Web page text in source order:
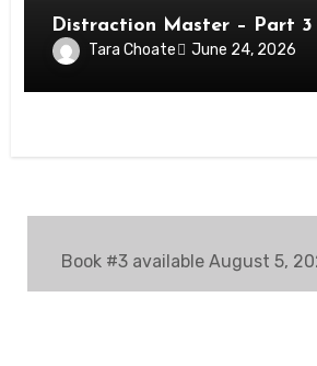
Distraction Master – Part 3
Tara Choate June 24, 2026
Book #3 available August 5,